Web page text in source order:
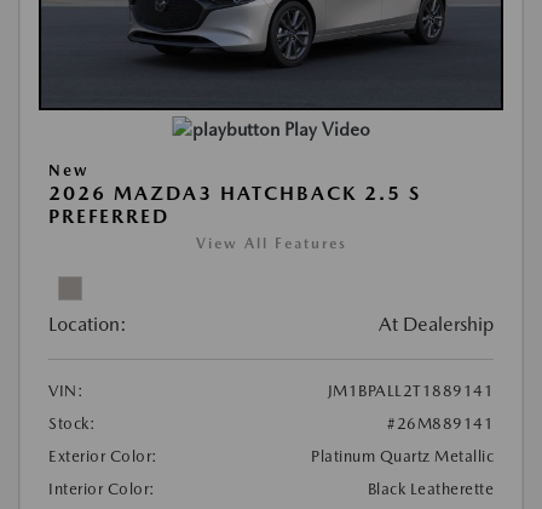
Play Video
New
2026 MAZDA3 HATCHBACK 2.5 S
PREFERRED
View All Features
Location: At Dealership
VIN:
JM1BPALL2T1889141
Stock:
#26M889141
Exterior Color:
Platinum Quartz Metallic
Interior Color:
Black Leatherette